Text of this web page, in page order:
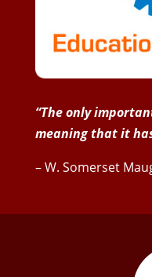
“The only
meaning that it
– W. Somerset